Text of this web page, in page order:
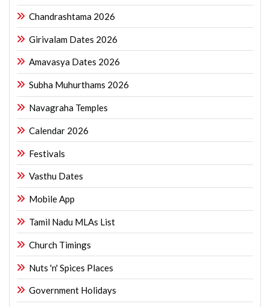
Chandrashtama 2026
Girivalam Dates 2026
Amavasya Dates 2026
Subha Muhurthams 2026
Navagraha Temples
Calendar 2026
Festivals
Vasthu Dates
Mobile App
Tamil Nadu MLAs List
Church Timings
Nuts 'n' Spices Places
Government Holidays